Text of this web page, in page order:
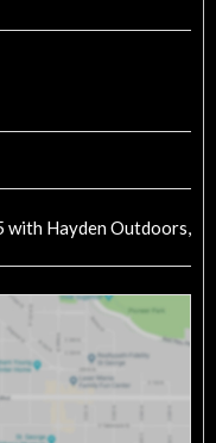
with Hayden Outdoors,